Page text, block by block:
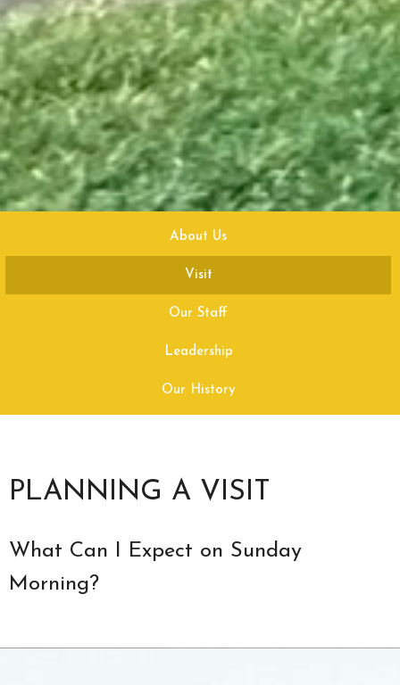
About Us
Visit
Our Staff
Leadership
Our History
PLANNING A VISIT
What Can I Expect on Sunday
Morning?